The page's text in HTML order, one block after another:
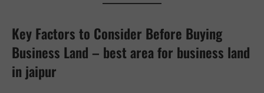
Key Factors to Consider Before Buying
Business Land – best area for business land
in jaipur